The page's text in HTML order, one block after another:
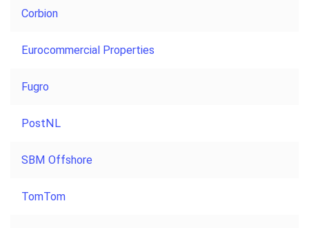
Corbion
Eurocommercial Properties
Fugro
PostNL
SBM Offshore
TomTom